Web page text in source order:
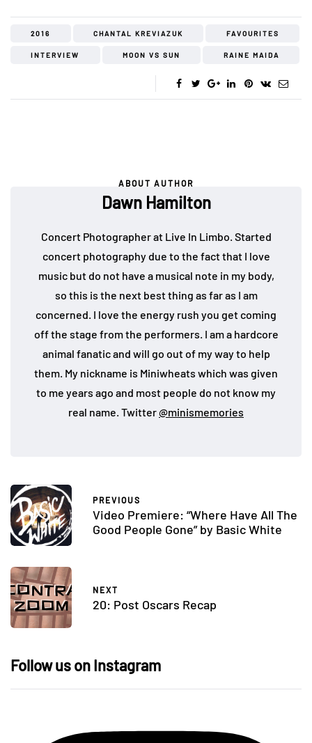
2016 CHANTAL KREVIAZUK FAVOURITES
INTERVIEW MOON VS SUN RAINE MAIDA
ABOUT AUTHOR
Dawn Hamilton
Concert Photographer at Live In Limbo. Started
concert photography due to the fact that I love
music but do not have a musical note in my body,
so this is the next best thing as far as I am
concerned. I love the energy rush you get coming
off the stage from the performers. I am a hardcore
animal fanatic and will go out of my way to help
them. My nickname is Miniwheats which was given
to me years ago and most people do not know my
real name. Twitter@minismemories
PREVIOUS
Video Premiere: “Where Have All The
Good People Gone” by Basic White
NEXT
20: Post Oscars Recap
Follow us on Instagram